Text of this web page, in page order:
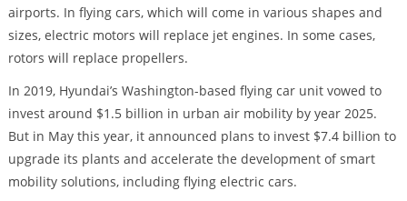
airports. In flying cars, which will come in various shapes and
sizes, electric motors will replace jet engines. In some cases,
rotors will replace propellers.
In 2019, Hyundai’s Washington-based flying car unit vowed to
invest around $1.5 billion in urban air mobility by year 2025.
But in May this year, it announced plans to invest $7.4 billion to
upgrade its plants and accelerate the development of smart
mobility solutions, including flying electric cars.